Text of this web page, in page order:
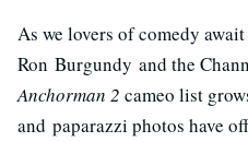
As we lovers of comedy
Ron Burgundy and the
Anchorman 2 cameo list
and paparazzi photos have